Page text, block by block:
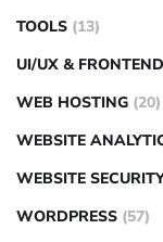
TOOLS (13)
UI/UX &
WEB HOSTING (20)
WEBSITE
WEBSITE
WORDPRESS (57)